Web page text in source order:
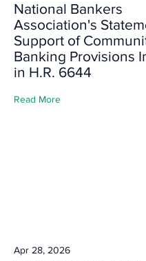
National Bankers
Association's
Support of
Banking Provisions
in H.R. 6644
Read More
Apr 28, 2026